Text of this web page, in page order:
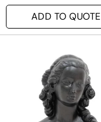
ADD TO QUOTE